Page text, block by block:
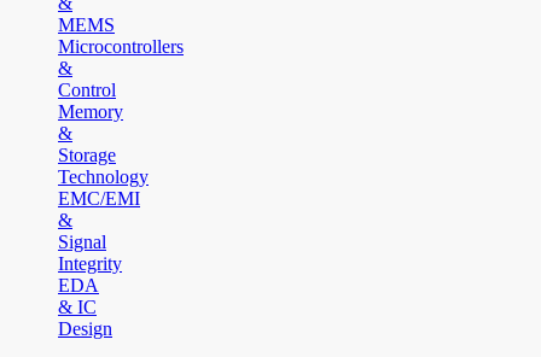
MEMS
Microcontrollers
&
Control
Memory
&
Storage
Technology
EMC/EMI
&
Signal
Integrity
EDA
& IC
Design